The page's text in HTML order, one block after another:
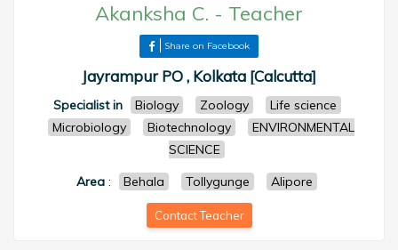
Akanksha C. - Teacher
Share on Facebook
Jayrampur PO , Kolkata [Calcutta]
Specialist in Biology Zoology
Life science
Microbiology
Biotechnology
ENVIRONMENTAL
SCIENCE
Area : Behala Tollygunge Alipore
Contact Teacher